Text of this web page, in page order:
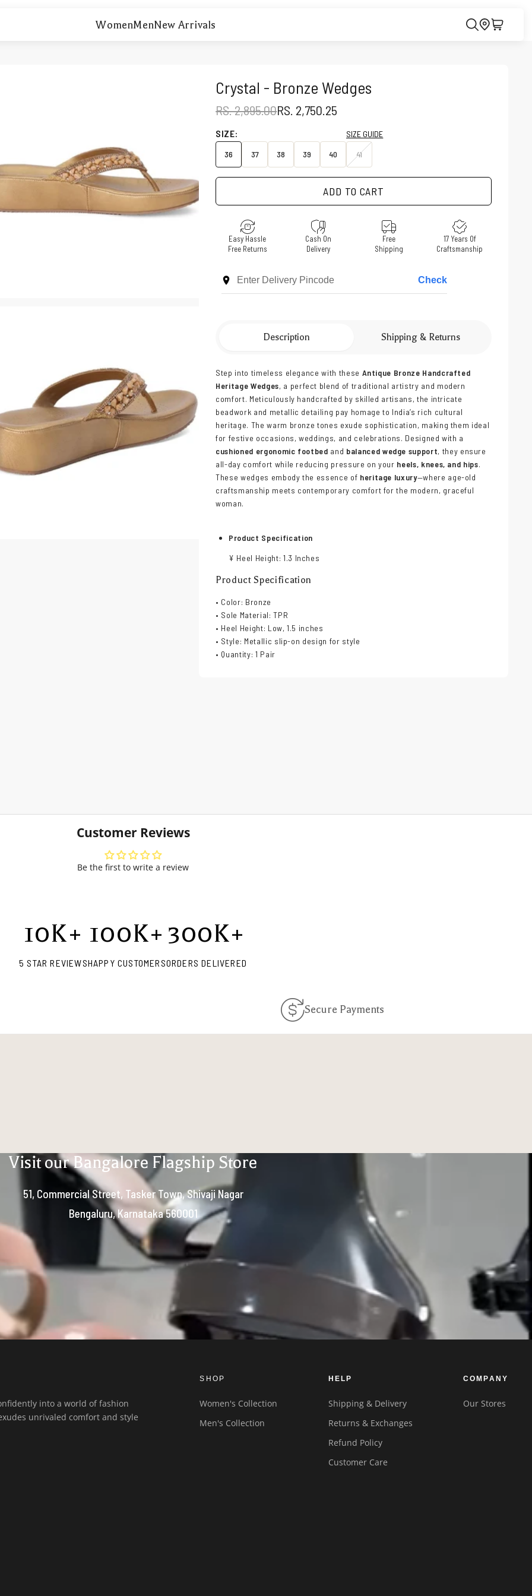
WomenMenNew Arrivals
Crystal - Bronze Wedges
SALE PRICE
RS. 2,750.25
REGULAR PRICE
RS. 2,895.00
SIZE:
SIZE GUIDE
36
37 38 39 40 41
ADD TO CART
Easy Hassle
Free Returns
Cash On
Delivery
Free
Shipping
17 Years Of
Craftsmanship
Check
Description Shipping & Returns
Step into timeless elegance with these Antique Bronze Handcrafted
Heritage Wedges, a perfect blend of traditional artistry and modern
comfort. Meticulously handcrafted by skilled artisans, the intricate
beadwork and metallic detailing pay homage to India’s rich cultural
heritage. The warm bronze tones exude sophistication, making them ideal
for festive occasions, weddings, and celebrations. Designed with a
cushioned ergonomic footbed and balanced wedge support, they ensure
all-day comfort while reducing pressure on your heels, knees, and hips.
These wedges embody the essence of heritage luxury—where age-old
craftsmanship meets contemporary comfort for the modern, graceful
woman.
Product Specification
¥ Heel Height: 1.3 Inches
Product Specification
• Color: Bronze
• Sole Material: TPR
• Heel Height: Low, 1.5 inches
• Style: Metallic slip-on design for style
• Quantity: 1 Pair
Customer Reviews
Be the first to write a review
10K+
5 STAR REVIEWS
100K+
HAPPY CUSTOMERS
300K+
ORDERS DELIVERED
Secure Payments
Visit our Bangalore Flagship Store
51, Commercial Street, Tasker Town, Shivaji Nagar
Bengaluru, Karnataka 560001
into a world of fashion
unrivaled comfort and style
SHOP
Women's Collection
Men's Collection
HELP
Shipping & Delivery
Returns & Exchanges
Refund Policy
Customer Care
COMPANY
Our Stores